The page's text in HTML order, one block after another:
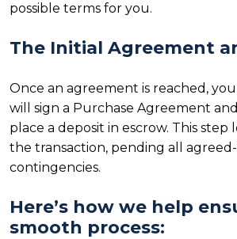
possible terms for you.
The Initial Agreement
Once an agreement is reached,
will sign a Purchase Agreement
place a deposit in escrow. This step
the transaction, pending all
contingencies.
Here’s how we help
smooth process: